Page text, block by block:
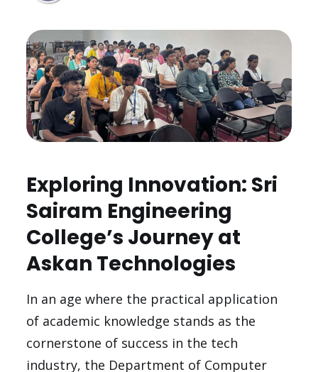
Exploring Innovation: Sri
Sairam Engineering
College’s Journey at
Askan Technologies
In an age where the practical application
of academic knowledge stands as the
cornerstone of success in the tech
industry, the Department of Computer